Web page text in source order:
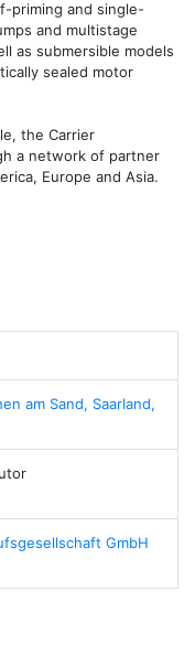
priming and single-
and multistage
as submersible models
sealed motor
the Carrier
a network of partner
am Sand, Saarland,
GmbH